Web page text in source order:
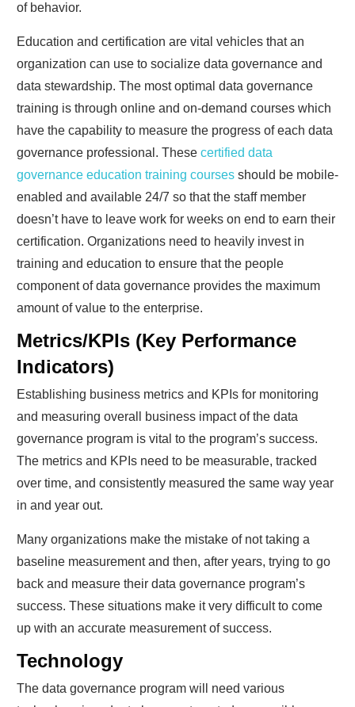
of behavior.
Education and certification are vital vehicles that an
organization can use to socialize data governance and
data stewardship. The most optimal data governance
training is through online and on-demand courses which
have the capability to measure the progress of each data
governance professional. These certified data
governance education training courses should be mobile-
enabled and available 24/7 so that the staff member
doesn’t have to leave work for weeks on end to earn their
certification. Organizations need to heavily invest in
training and education to ensure that the people
component of data governance provides the maximum
amount of value to the enterprise.
Metrics/KPIs (Key Performance
Indicators)
Establishing business metrics and KPIs for monitoring
and measuring overall business impact of the data
governance program is vital to the program’s success.
The metrics and KPIs need to be measurable, tracked
over time, and consistently measured the same way year
in and year out.
Many organizations make the mistake of not taking a
baseline measurement and then, after years, trying to go
back and measure their data governance program’s
success. These situations make it very difficult to come
up with an accurate measurement of success.
Technology
The data governance program will need various